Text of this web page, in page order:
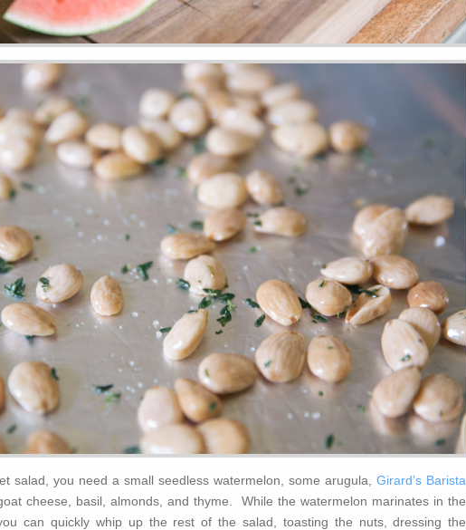
salad, you need a small seedless watermelon, some arugula,Girard’s Barista
goat cheese, basil, almonds, and thyme. While the watermelon marinates in the
can quickly whip up the rest of the salad, toasting the nuts, dressing the